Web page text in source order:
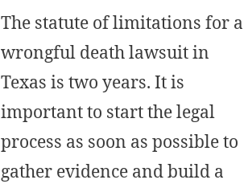
The statute of limitations for a
wrongful death lawsuit in
Texas is two years. It is
important to start the legal
process as soon as possible to
gather evidence and build a